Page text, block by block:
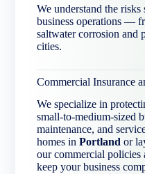
We understand the
business operations —
saltwater corrosion and
cities.
Commercial Insurance
We specialize in
small-to-medium-sized
maintenance, and
homes inPortland or
our commercial policies
keep your business